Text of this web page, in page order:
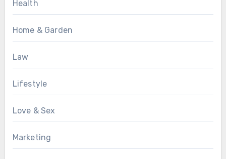
Health
Home & Garden
Law
Lifestyle
Love & Sex
Marketing